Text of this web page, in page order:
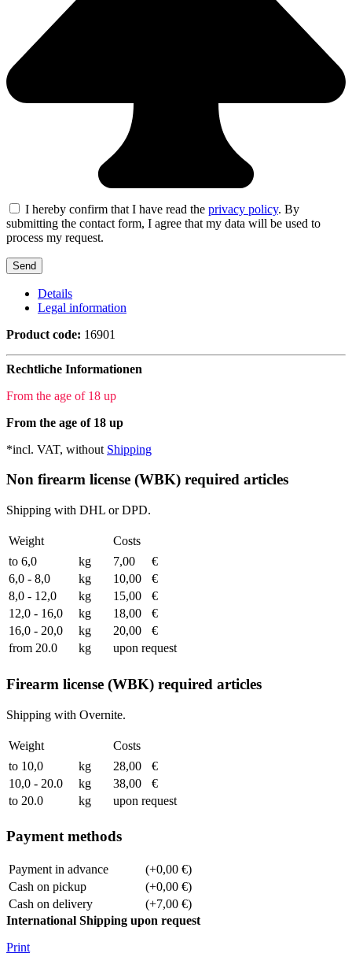
I hereby confirm that I have read the privacy policy. By
submitting the contact form, I agree that my data will be used to
process my request.
Details
Legal information
Product code: 16901
Rechtliche Informationen
From the age of 18 up
From the age of 18 up
*incl. VAT, without Shipping
Non firearm license (WBK) required articles
Shipping with DHL or DPD.
Weight
Costs
to 6,0
kg 7,00
€
6,0 - 8,0
kg 10,00
€
8,0 - 12,0
kg 15,00
€
12,0 - 16,0
kg 18,00
€
16,0 - 20,0
kg 20,00
€
from 20.0
kg upon request
Firearm license (WBK) required articles
Shipping with Overnite.
Weight
Costs
to 10,0
kg 28,00
€
10,0 - 20.0
kg 38,00
€
to 20.0
kg upon request
Payment methods
Payment in advance
(+0,00 €)
Cash on pickup
(+0,00 €)
Cash on delivery
(+7,00 €)
International Shipping upon request
Print